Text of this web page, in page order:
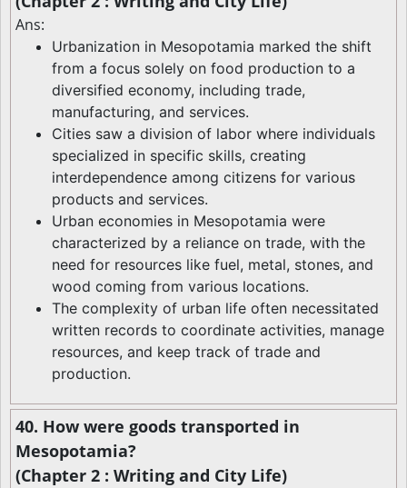
Ans:
Urbanization in Mesopotamia marked the shift
from a focus solely on food production to a
diversified economy, including trade,
manufacturing, and services.
Cities saw a division of labor where individuals
specialized in specific skills, creating
interdependence among citizens for various
products and services.
Urban economies in Mesopotamia were
characterized by a reliance on trade, with the
need for resources like fuel, metal, stones, and
wood coming from various locations.
The complexity of urban life often necessitated
written records to coordinate activities, manage
resources, and keep track of trade and
production.
40. How were goods transported in
Mesopotamia?
(Chapter 2 : Writing and City Life)